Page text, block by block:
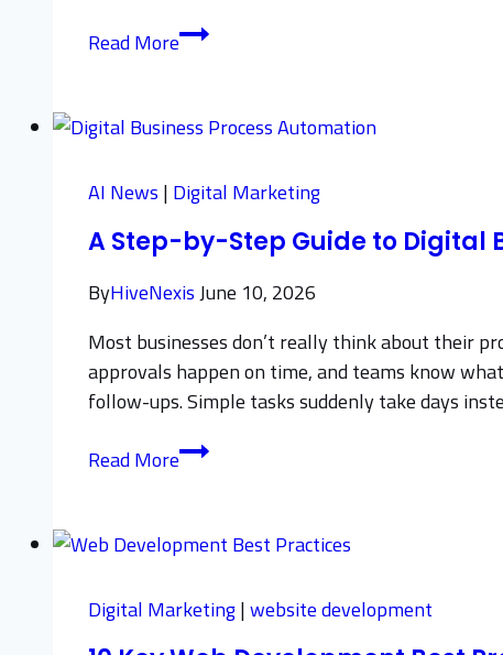
Read MoreHow
Sales
Top
B2B
Lead
Companies
AI News | Digital Marketing
A Step-by-Step Guide to Digital
ByHiveNexisJune 10, 2026
Most businesses don’t really think about their
approvals happen on time, and teams know
follow-ups. Simple tasks suddenly take days
Read MoreA
Step
to
Digital
Digital Marketing|website development